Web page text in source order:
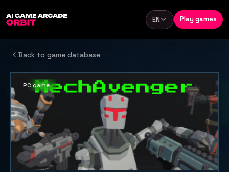
Language
EN Play games
Back to game database
PC game